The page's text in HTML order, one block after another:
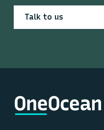
Talk to us